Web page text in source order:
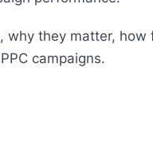
they matter,
campaigns.